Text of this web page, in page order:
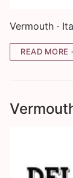
Vermouth ·
READ MORE